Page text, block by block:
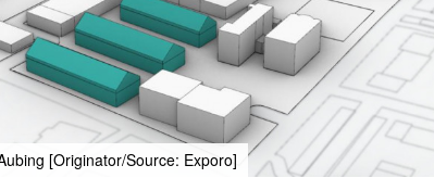
[Originator/Source: Exporo]